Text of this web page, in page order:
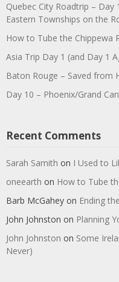
Quebec City Roadtrip – Day
Eastern Townships on the
How to Tube the Chippewa
Asia Trip Day 1 (and Day 1
Baton Rouge – Saved from
Day 10 – Phoenix/Grand
Recent Comments
Sarah Samith on I Used to
oneearth on How to Tube
Barb McGahey on Ending
John Johnston on Planning
John Johnston on Some
Never)